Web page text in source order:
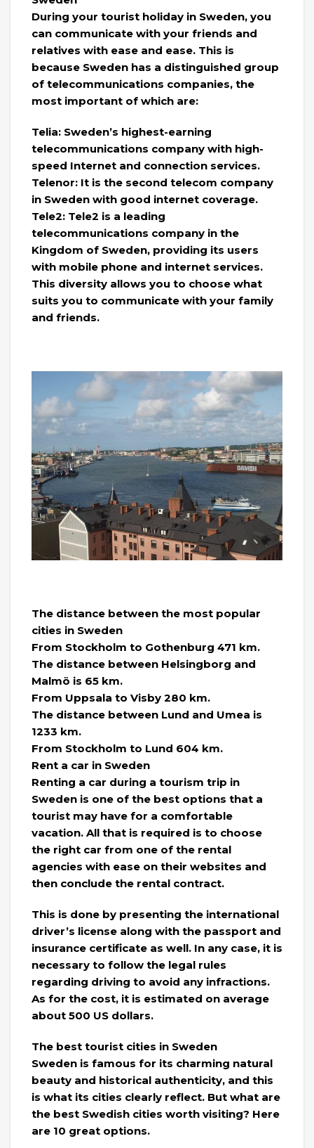
During your tourist holiday in Sweden, you
can communicate with your friends and
relatives with ease and ease. This is
because Sweden has a distinguished group
of telecommunications companies, the
most important of which are:
Telia: Sweden’s highest-earning
telecommunications company with high-
speed Internet and connection services.
Telenor: It is the second telecom company
in Sweden with good internet coverage.
Tele2: Tele2 is a leading
telecommunications company in the
Kingdom of Sweden, providing its users
with mobile phone and internet services.
This diversity allows you to choose what
suits you to communicate with your family
and friends.
The distance between the most popular
cities in Sweden
From Stockholm to Gothenburg 471 km.
The distance between Helsingborg and
Malmö is 65 km.
From Uppsala to Visby 280 km.
The distance between Lund and Umea is
1233 km.
From Stockholm to Lund 604 km.
Rent a car in Sweden
Renting a car during a tourism trip in
Sweden is one of the best options that a
tourist may have for a comfortable
vacation. All that is required is to choose
the right car from one of the rental
agencies with ease on their websites and
then conclude the rental contract.
This is done by presenting the international
driver’s license along with the passport and
insurance certificate as well. In any case, it is
necessary to follow the legal rules
regarding driving to avoid any infractions.
As for the cost, it is estimated on average
about 500 US dollars.
The best tourist cities in Sweden
Sweden is famous for its charming natural
beauty and historical authenticity, and this
is what its cities clearly reflect. But what are
the best Swedish cities worth visiting? Here
are 10 great options.